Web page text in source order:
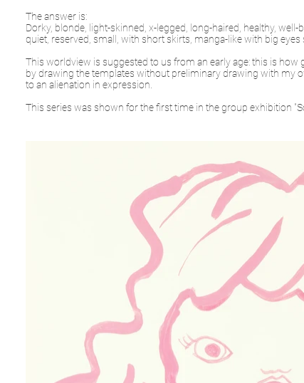
The answer is:
Dorky, blonde, light-skinned, x-legged, long-haired, healthy,
quiet, reserved, small, with short skirts, manga-like with big
This worldview is suggested to us from an early age: this is
by drawing the templates without preliminary drawing with my
to an alienation in expression.
This series was shown for the first time in the group exhibition